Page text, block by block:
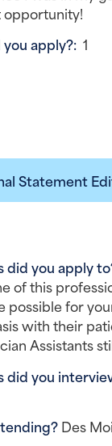
opportunity!
apply?: 1
Statement
did you apply
of this
possible for
with their
Assistants
did you
Des